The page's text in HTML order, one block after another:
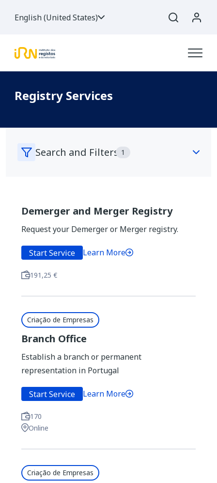
English (United States)
Registry Services
Search and Filters 1
You can also use the filters below
Filtered by...
Filter by lifecycle
Filter by Theme
Filter by Entity
Demerger and Merger Registry
Request your Demerger or Merger registry.
Start Service Learn More
191,25 €
Criação de Empresas
Branch Office
Establish a branch or permanent
representation in Portugal
Start Service Learn More
170
Online
Criação de Empresas